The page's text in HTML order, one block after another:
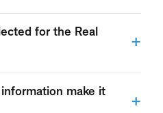
and audited, T3 Sixty
Real Estate Almanac on a
released electronically
for the Real
+
each segment is
to accuracy and
make it
+